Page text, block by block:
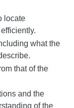
locate
what the
that of the
and the
of the